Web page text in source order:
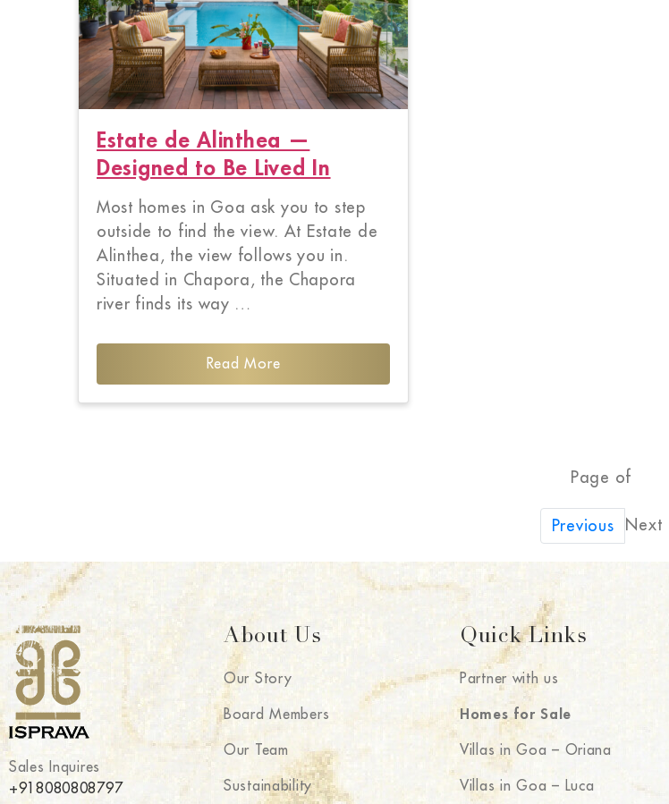
Estate de Alinthea —
Designed to Be Lived In
Most homes in Goa ask you to step
outside to find the view. At Estate de
Alinthea, the view follows you in.
Situated in Chapora, the Chapora
river finds its way …
Read More
Page of
Previous Next
Sales Inquires
+918080808797
About Us
Our Story
Board Members
Our Team
Sustainability
Quick Links
Partner with us
Homes for Sale
Villas in Goa – Oriana
Villas in Goa – Luca